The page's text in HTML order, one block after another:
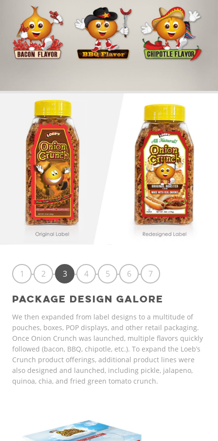
1 2 3 4 5 6 7
PACKAGE DESIGN GALORE
We then expanded from label designs to a multitude of
pouches, boxes, POP displays, and other retail packaging.
Once Onion Crunch was launched, multiple flavors quickly
followed (bacon, BBQ, chipotle, etc.). To expand the Loeb’s
Crunch product offerings, additional product lines were
also designed and launched, including pickle, jalapeno,
quinoa, chia, and fried green tomato crunch.